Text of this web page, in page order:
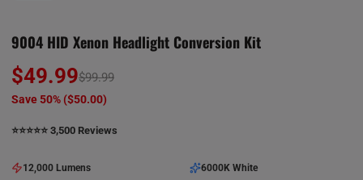
9004 HID Xenon Headlight Conversion Kit
$49.99$99.99
Save 50% ($50.00)
⭐️⭐️⭐️⭐️⭐️ 3,500 Reviews
12,000 Lumens 6000K White